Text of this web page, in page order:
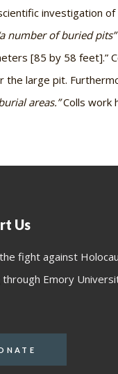
investigation
number of buried pits”
[85 by 58 feet].”
the large pit.
areas.”Colls work
Us
fight against
Emory